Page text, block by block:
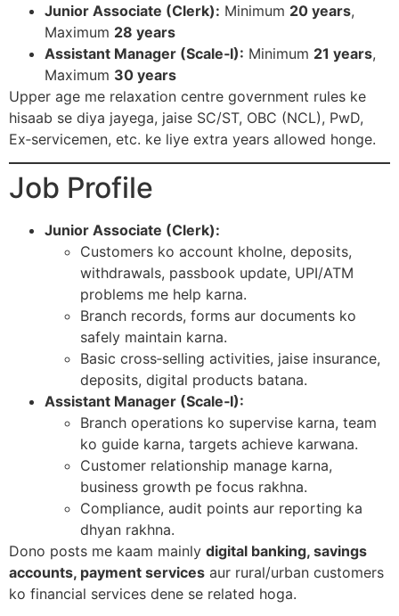
Junior Associate (Clerk): Minimum 20 years,
Maximum 28 years
Assistant Manager (Scale‑I): Minimum 21 years,
Maximum 30 years
Upper age me relaxation centre government rules ke
hisaab se diya jayega, jaise SC/ST, OBC (NCL), PwD,
Ex‑servicemen, etc. ke liye extra years allowed honge.​
Job Profile
Junior Associate (Clerk):
Customers ko account kholne, deposits,
withdrawals, passbook update, UPI/ATM
problems me help karna.
Branch records, forms aur documents ko
safely maintain karna.
Basic cross‑selling activities, jaise insurance,
deposits, digital products batana.​
Assistant Manager (Scale‑I):
Branch operations ko supervise karna, team
ko guide karna, targets achieve karwana.
Customer relationship manage karna,
business growth pe focus rakhna.
Compliance, audit points aur reporting ka
dhyan rakhna.​
Dono posts me kaam mainly digital banking, savings
accounts, payment services aur rural/urban customers
ko financial services dene se related hoga.​